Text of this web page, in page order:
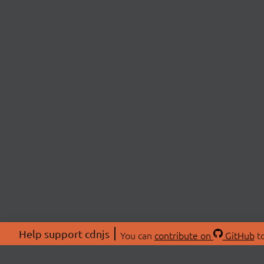
Help support cdnjs You can contribute on GitHub